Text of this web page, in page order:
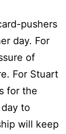
pushers
day. For
of
For Stuart
for the
day to
will keep